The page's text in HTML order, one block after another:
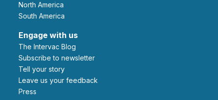
North America
South America
Engage with us
The Intervac Blog
Subscribe to newsletter
Tell your story
leave us your feedback
Press